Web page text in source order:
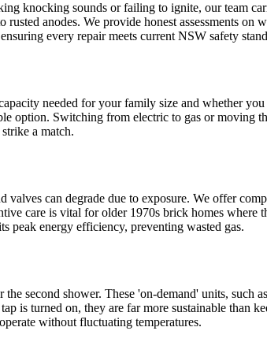
knocking sounds or failing to ignite, our team
anodes. We provide honest assessments on
every repair meets current NSW safety
needed for your family size and whether
option. Switching from electric to gas or moving
a match.
can degrade due to exposure. We offer
care is vital for older 1970s brick homes where
peak energy efficiency, preventing wasted gas.
second shower. These 'on-demand' units, such
is turned on, they are far more sustainable than
without fluctuating temperatures.